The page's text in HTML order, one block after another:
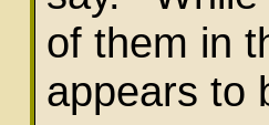
of them in
appears to